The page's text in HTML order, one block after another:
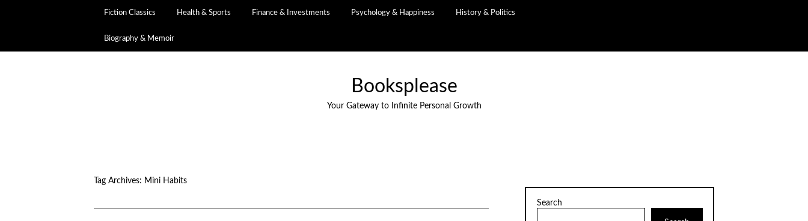
Fiction Classics Health & Sports Finance & Investments Psychology & Happiness History & Politics
Biography & Memoir
Booksplease
Your Gateway to Infinite Personal Growth
Tag Archives: Mini Habits
Search